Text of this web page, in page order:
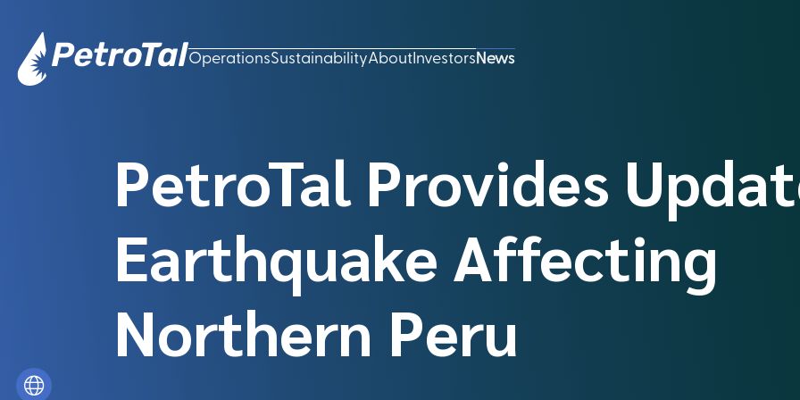
OperationsSustainabilityAbout Investors News
PetroTal Provides
Earthquake Affecting
Northern Peru